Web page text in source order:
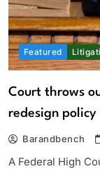
Featured
Court throws
redesign policy
Barandbench
A Federal High